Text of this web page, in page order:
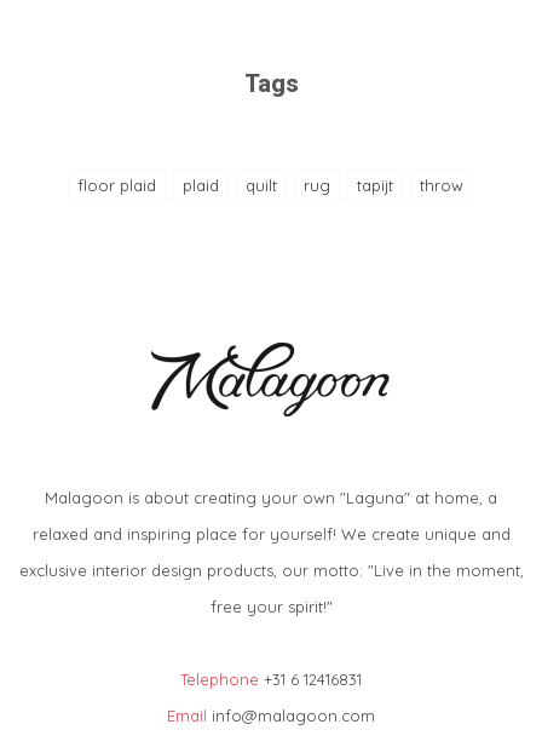
Tags
floor plaid plaid quilt rug tapijt throw
Malagoon is about creating your own "Laguna" at home, a
relaxed and inspiring place for yourself! We create unique and
exclusive interior design products, our motto: "Live in the moment,
free your spirit!"
Telephone +31 6 12416831
Email info@malagoon.com